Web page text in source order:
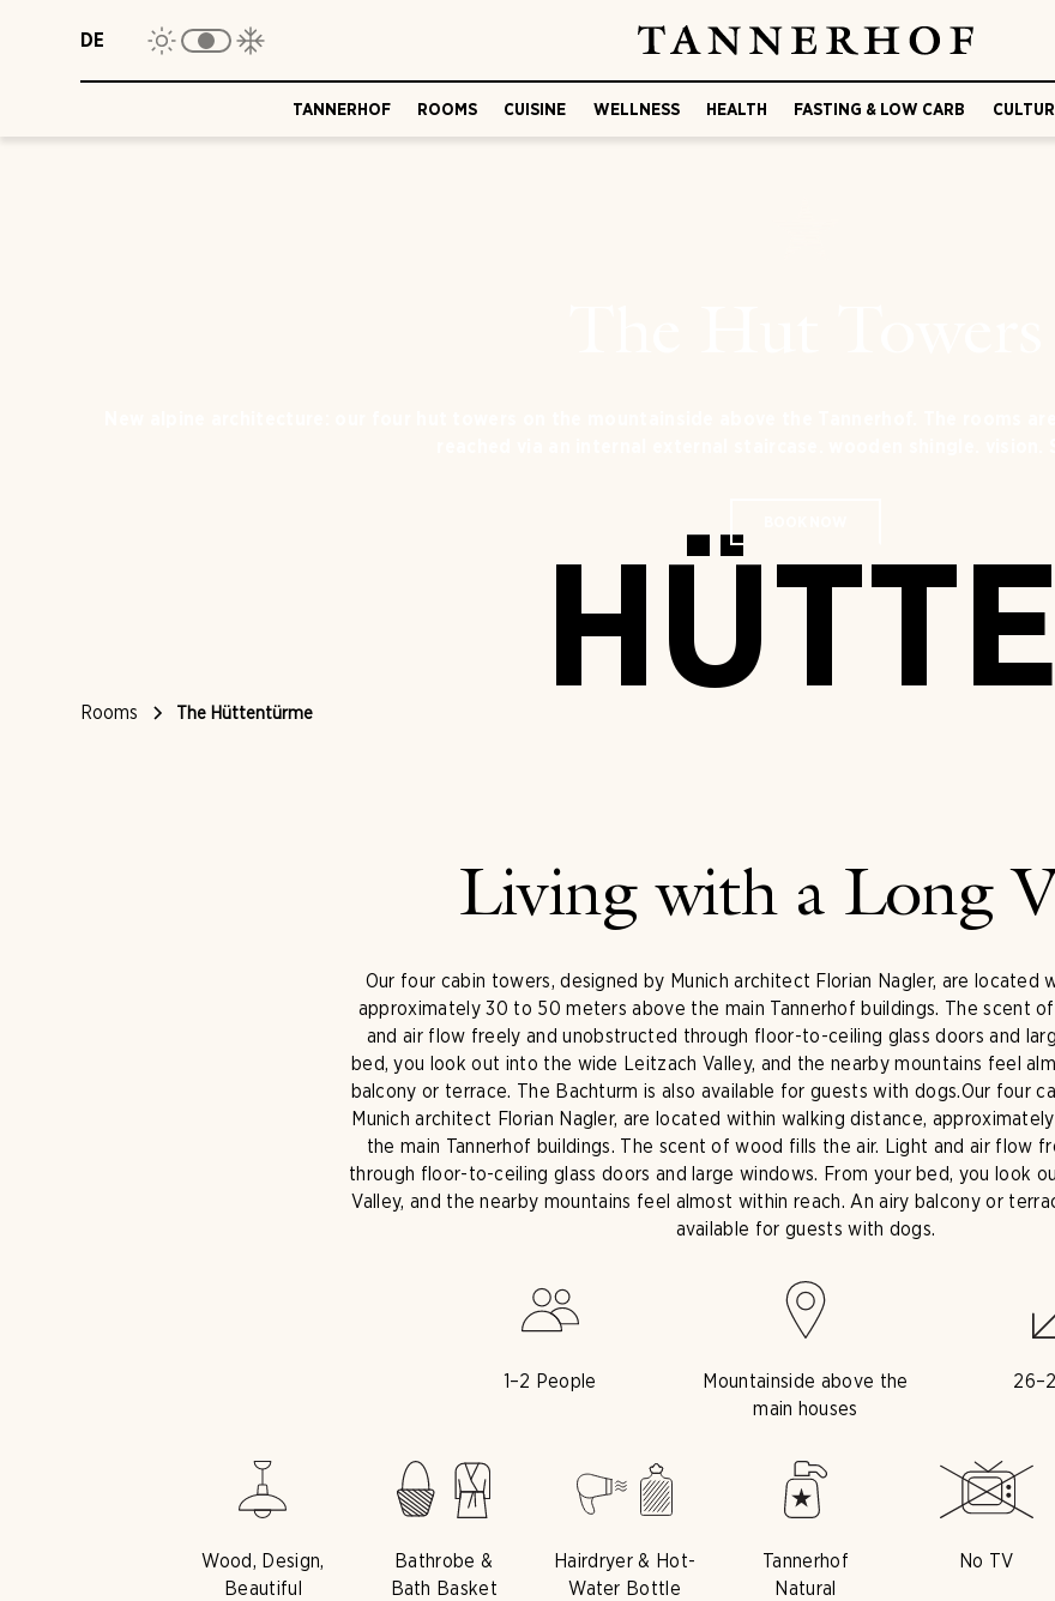
DE
TANNERHOF ROOMS CUISINE WELLNESS HEALTH FASTING & LOW CARB
Rooms The Hüttentürme
Living with a Long
Our four cabin towers, designed by Munich architect Florian Nagler, are located
approximately 30 to 50 meters above the main Tannerhof buildings. The scent
and air flow freely and unobstructed through floor-to-ceiling glass doors and
bed, you look out into the wide Leitzach Valley, and the nearby mountains feel
balcony or terrace. The Bachturm is also available for guests with dogs.Our four
Munich architect Florian Nagler, are located within walking distance,
the main Tannerhof buildings. The scent of wood fills the air. Light and air flow
through floor-to-ceiling glass doors and large windows. From your bed, you look
Valley, and the nearby mountains feel almost within reach. An airy balcony or
available for guests with dogs.
1–2 People
Mountainside above the
main houses
Wood, Design,
Beautiful
Bathrobe &
Bath Basket
Hairdryer & Hot-
Water Bottle
Tannerhof
Natural
No TV